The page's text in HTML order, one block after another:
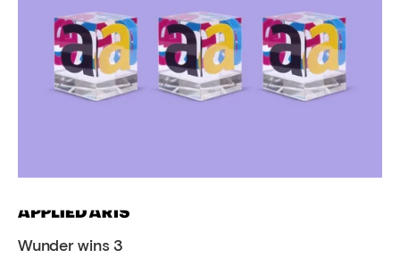
Wunder wins 3